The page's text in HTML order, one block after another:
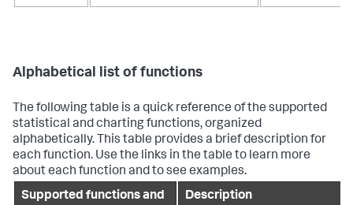
Alphabetical list of functions
The following table is a quick reference of the supported
statistical and charting functions, organized
alphabetically. This table provides a brief description for
each function. Use the links in the table to learn more
about each function and to see examples.
Supported functions and
Description